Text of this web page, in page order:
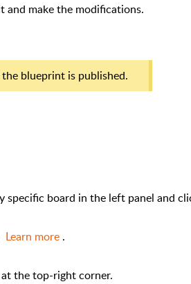
and make the modifications.
the blueprint is published.
specific board in the left panel and
Learn more .
at the top-right corner.